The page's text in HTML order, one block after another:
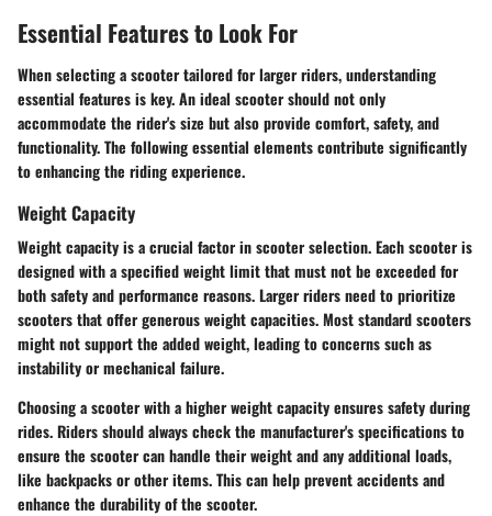
Essential Features to Look For
When selecting a scooter tailored for larger riders, understanding
essential features is key. An ideal scooter should not only
accommodate the rider's size but also provide comfort, safety, and
functionality. The following essential elements contribute significantly
to enhancing the riding experience.
Weight Capacity
Weight capacity is a crucial factor in scooter selection. Each scooter is
designed with a specified weight limit that must not be exceeded for
both safety and performance reasons. Larger riders need to prioritize
scooters that offer generous weight capacities. Most standard scooters
might not support the added weight, leading to concerns such as
instability or mechanical failure.
Choosing a scooter with a higher weight capacity ensures safety during
rides. Riders should always check the manufacturer's specifications to
ensure the scooter can handle their weight and any additional loads,
like backpacks or other items. This can help prevent accidents and
enhance the durability of the scooter.